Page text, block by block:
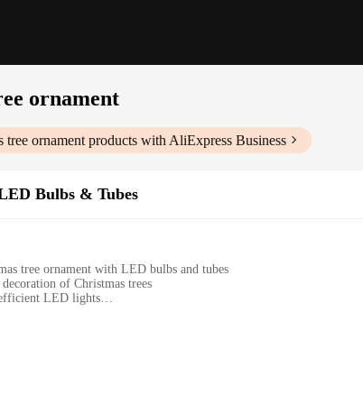
ornament
tree ornament products with AliExpress Business
Bulbs & Tubes
tree ornament with LED bulbs and tubes
of Christmas trees
LED lights
and retail purchase
Season**
is a delightful addition to your festive decorations, bringing a